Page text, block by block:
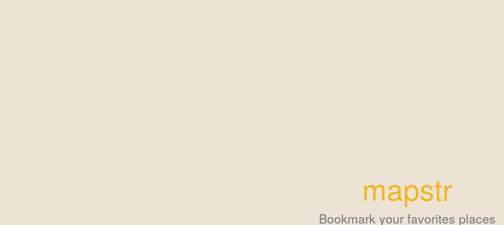
mapstr
Bookmark your favorites places